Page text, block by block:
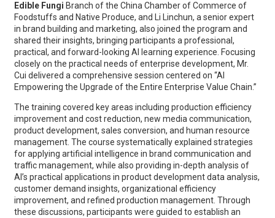
Edible Fungi Branch of the China Chamber of Commerce of
Foodstuffs and Native Produce, and Li Linchun, a senior expert
in brand building and marketing, also joined the program and
shared their insights, bringing participants a professional,
practical, and forward-looking AI learning experience. Focusing
closely on the practical needs of enterprise development, Mr.
Cui delivered a comprehensive session centered on “AI
Empowering the Upgrade of the Entire Enterprise Value Chain.”
The training covered key areas including production efficiency
improvement and cost reduction, new media communication,
product development, sales conversion, and human resource
management. The course systematically explained strategies
for applying artificial intelligence in brand communication and
traffic management, while also providing in-depth analysis of
AI’s practical applications in product development data analysis,
customer demand insights, organizational efficiency
improvement, and refined production management. Through
these discussions, participants were guided to establish an